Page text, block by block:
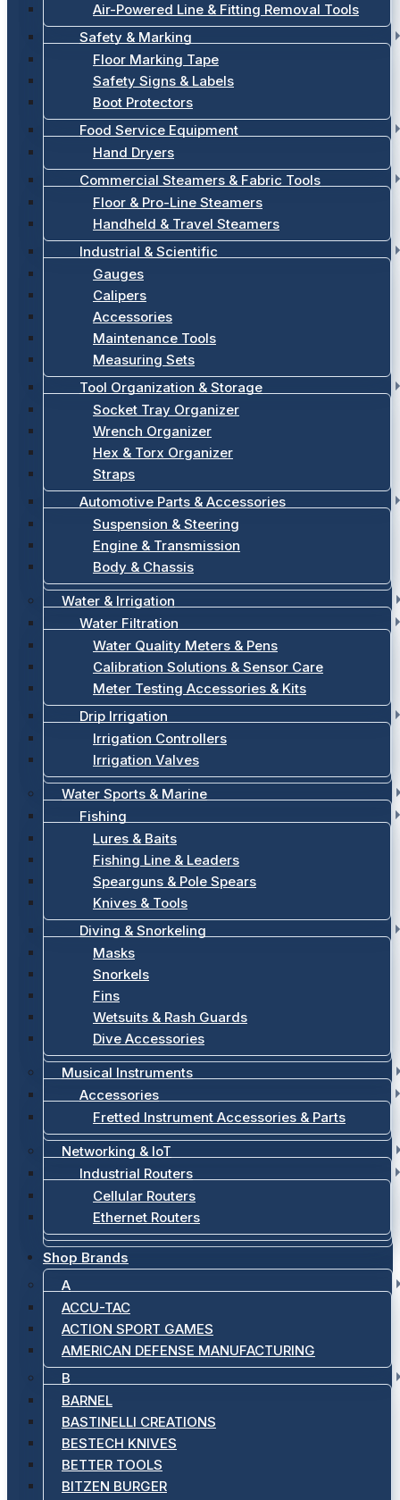
Air-Powered Line & Fitting Removal Tools
Safety & Marking
Floor Marking Tape
Safety Signs & Labels
Boot Protectors
Food Service Equipment
Hand Dryers
Commercial Steamers & Fabric Tools
Floor & Pro-Line Steamers
Handheld & Travel Steamers
Industrial & Scientific
Gauges
Calipers
Accessories
Maintenance Tools
Measuring Sets
Tool Organization & Storage
Socket Tray Organizer
Wrench Organizer
Hex & Torx Organizer
Straps
Automotive Parts & Accessories
Suspension & Steering
Engine & Transmission
Body & Chassis
Water & Irrigation
Water Filtration
Water Quality Meters & Pens
Calibration Solutions & Sensor Care
Meter Testing Accessories & Kits
Drip Irrigation
Irrigation Controllers
Irrigation Valves
Water Sports & Marine
Fishing
Lures & Baits
Fishing Line & Leaders
Spearguns & Pole Spears
Knives & Tools
Diving & Snorkeling
Masks
Snorkels
Fins
Wetsuits & Rash Guards
Dive Accessories
Musical Instruments
Accessories
Fretted Instrument Accessories & Parts
Networking & IoT
Industrial Routers
Cellular Routers
Ethernet Routers
Shop Brands
A
ACCU-TAC
ACTION SPORT GAMES
AMERICAN DEFENSE MANUFACTURING
B
BARNEL
BASTINELLI CREATIONS
BESTECH KNIVES
BETTER TOOLS
BITZEN BURGER